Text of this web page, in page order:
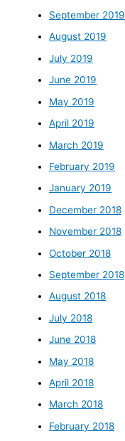
September 2019
August 2019
July 2019
June 2019
May 2019
April 2019
March 2019
February 2019
January 2019
December 2018
November 2018
October 2018
September 2018
August 2018
July 2018
June 2018
May 2018
April 2018
March 2018
February 2018